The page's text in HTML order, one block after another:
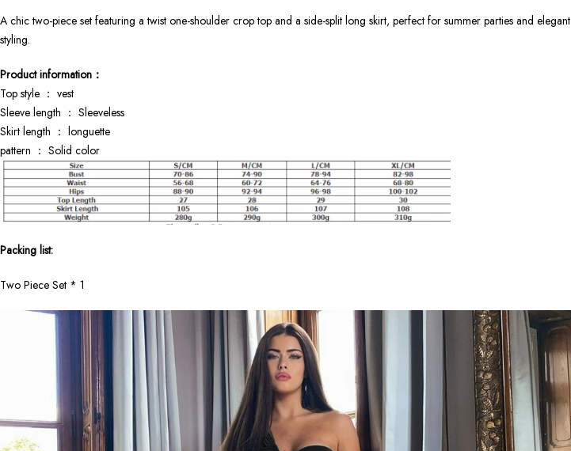
A chic two-piece set featuring a twist one-shoulder crop top and a side-split long skirt, perfect for summer parties and elegant
styling.
Product information：
Top style ： vest
Sleeve length ： Sleeveless
Skirt length ： longuette
pattern ： Solid color
Packing list:
Two Piece Set * 1